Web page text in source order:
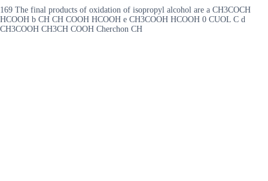
169 The final products of oxidation of isopropyl alcohol are a CH3COCH
HCOOH b CH CH COOH HCOOH e CH3COOH HCOOH 0 CUOL C d
CH3COOH CH3CH COOH Cherchon CH